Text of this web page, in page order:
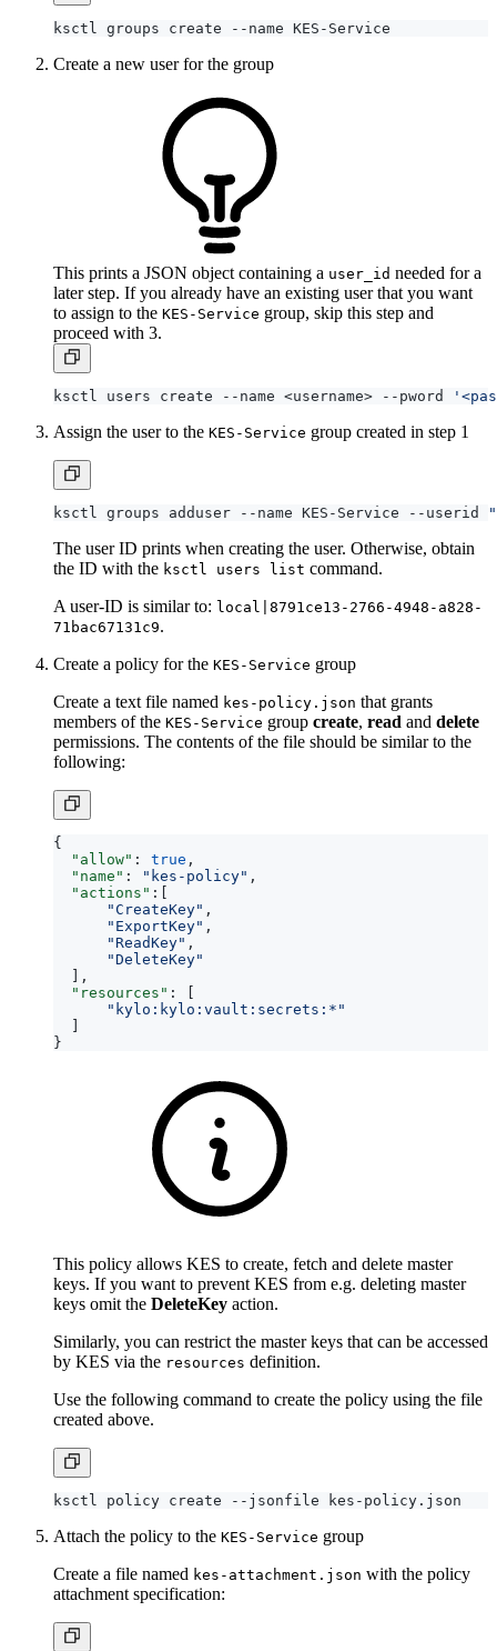
Create a new user for the group
This prints a JSON object containing a user_id needed for a
later step. If you already have an existing user that you want
to assign to the KES-Service group, skip this step and
proceed with 3.
ksctl users create --name <username> --pword
Assign the user to the KES-Service group created in step 1
ksctl groups adduser --name KES-Service --userid
The user ID prints when creating the user. Otherwise, obtain
the ID with the ksctl users list command.
A user-ID is similar to: local|8791ce13-2766-4948-a828-
71bac67131c9.
Create a policy for the KES-Service group
Create a text file named kes-policy.json that grants
members of the KES-Service group create, read and delete
permissions. The contents of the file should be similar to the
following:
{
"allow" : true ,
"name" : "kes-policy" ,
"actions" :[
"CreateKey" ,
"ExportKey" ,
"ReadKey" ,
"DeleteKey"
],
"resources" :
[
"kylo:kylo:vault:secrets:*"
]
}
This policy allows KES to create, fetch and delete master
keys. If you want to prevent KES from e.g. deleting master
keys omit the DeleteKey action.
Similarly, you can restrict the master keys that can be accessed
by KES via the resources definition.
Use the following command to create the policy using the file
created above.
Attach the policy to the KES-Service group
Create a file named kes-attachment.json with the policy
attachment specification: